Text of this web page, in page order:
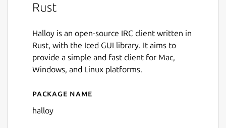
Rust
Halloy is an open-source IRC client written in
Rust, with the Iced GUI library. It aims to
provide a simple and fast client for Mac,
Windows, and Linux platforms.
Details for halloy
Package name
halloy